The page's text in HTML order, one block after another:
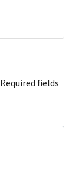
Required fields